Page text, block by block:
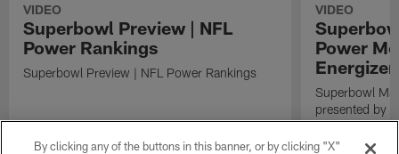
VIDEO
Superbowl Preview | NFL
Power Rankings
Superbowl Preview | NFL Power Rankings
VIDEO
Power
Energizer
Superbowl
presented by
By clicking any of the buttons in this banner, or by clicking "X"